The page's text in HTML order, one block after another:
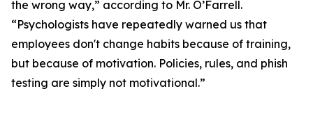
the wrong way,” according to Mr. O’Farrell.
“Psychologists have repeatedly warned us that
employees don't change habits because of training,
but because of motivation. Policies, rules, and phish
testing are simply not motivational.”